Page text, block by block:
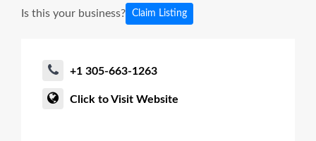
Is this your business? Claim Listing
+1 305-663-1263
Click to Visit Website